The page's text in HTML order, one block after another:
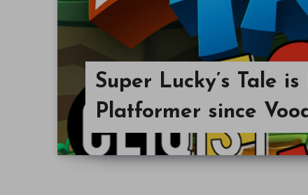
Super Lucky’s Tale
Platformer since